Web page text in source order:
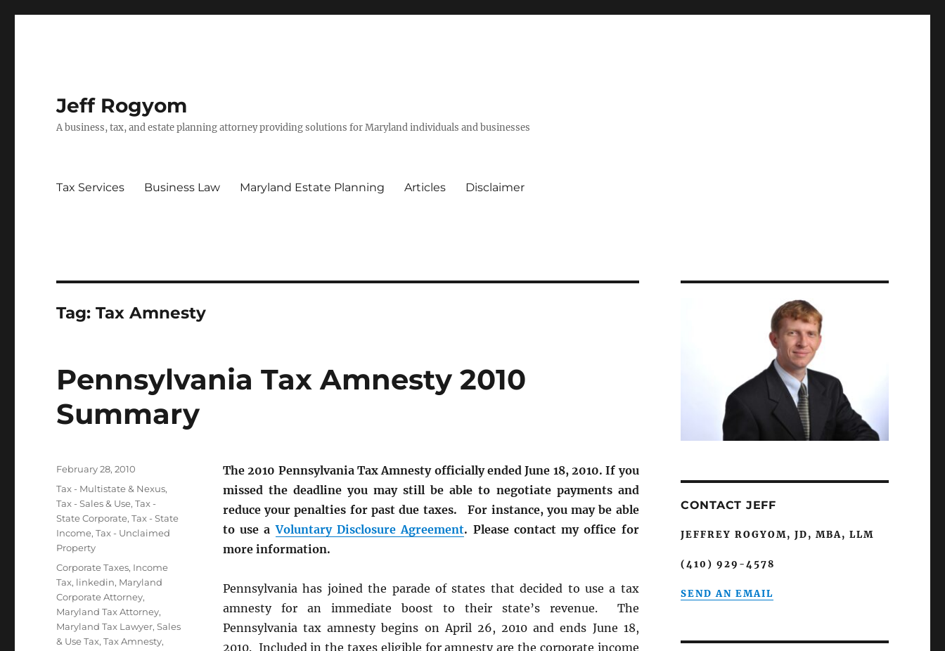
Jeff Rogyom
A business, tax, and estate planning attorney providing solutions for Maryland individuals and businesses
Tax Services Business Law Maryland Estate Planning Articles Disclaimer
Tag:Tax Amnesty
Pennsylvania Tax Amnesty 2010
Summary
The 2010 Pennsylvania Tax Amnesty officially ended June 18, 2010. If you
missed the deadline you may still be able to negotiate payments and
reduce your penalties for past due taxes. For instance, you may be able
to use aVoluntary Disclosure Agreement. Please contact my office for
more information.
Pennsylvania has joined the parade of states that decided to use a tax
amnesty for an immediate boost to their state’s revenue. The
Pennsylvania tax amnesty begins on April 26, 2010 and ends June 18,
2010. Included in the taxes eligible for amnesty are the corporate income
Posted
February 28, 2010
Categories
Tax - Multistate & Nexus,
Tax - Sales & Use,Tax -
State Corporate,Tax - State
Income,Tax - Unclaimed
Property
Tags
Corporate Taxes, Income
Tax, linkedin, Maryland
Corporate Attorney,
Maryland Tax Attorney,
Maryland Tax Lawyer,Sales
& Use Tax,Tax Amnesty,
CONTACT JEFF
JEFFREY ROGYOM, JD, MBA, LLM
(410) 929-4578
SEND AN EMAIL